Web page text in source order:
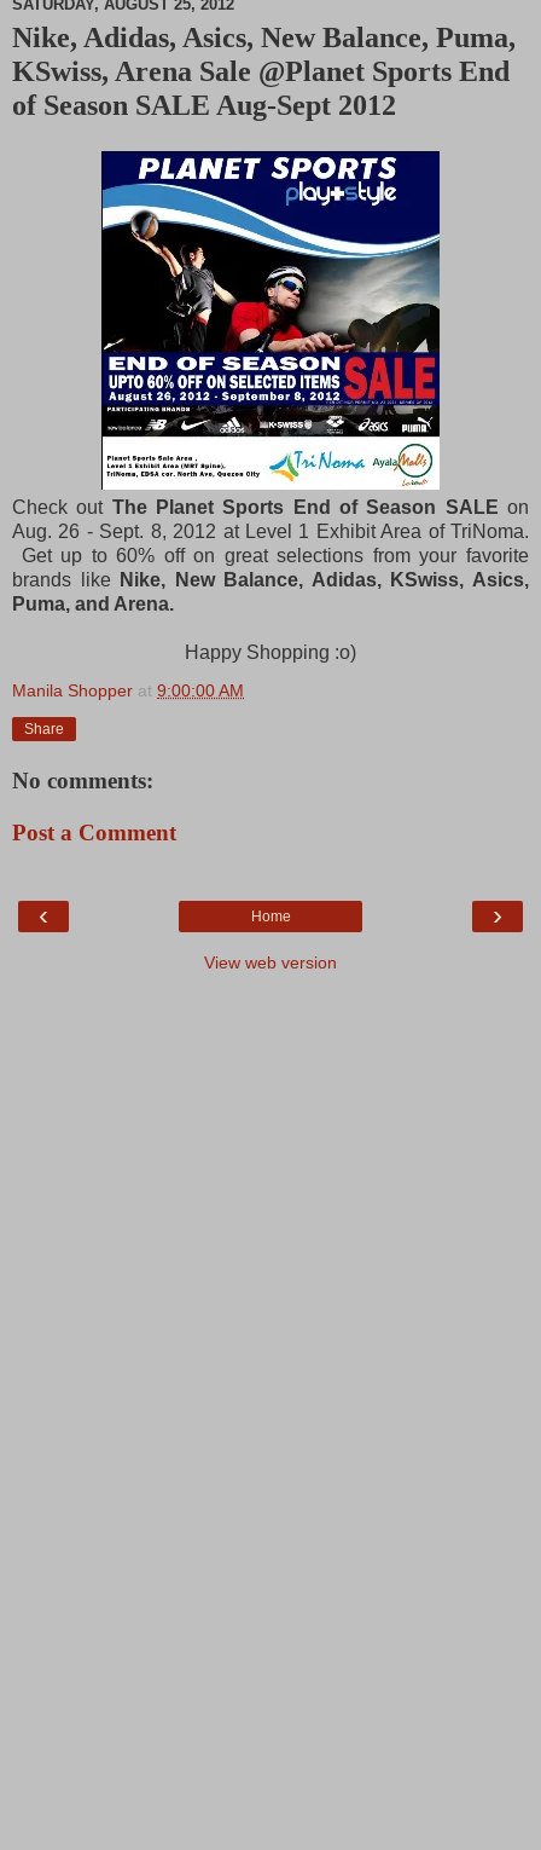
M
u
SATURDAY, AUGUST 25, 2012
Nike, Adidas, Asics, New Balance, Puma,
KSwiss, Arena Sale @Planet Sports End
of Season SALE Aug-Sept 2012
Check out The Planet Sports End of Season SALE on
Aug. 26 - Sept. 8, 2012 at Level 1 Exhibit Area of TriNoma.
Get up to 60% off on great selections from your favorite
brands like Nike, New Balance, Adidas, KSwiss, Asics,
Puma, and Arena.
Happy Shopping :o)
Manila Shopper at 9:00:00 AM
Share
No comments:
Post a Comment
‹ ›
Home
View web version